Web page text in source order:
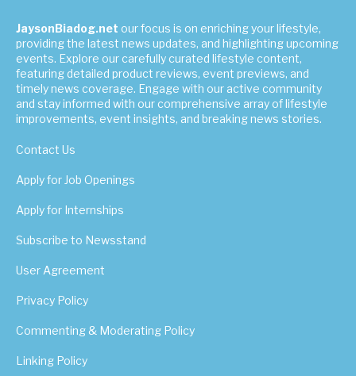
JaysonBiadog.net our focus is on enriching your lifestyle,
providing the latest news updates, and highlighting upcoming
events. Explore our carefully curated lifestyle content,
featuring detailed product reviews, event previews, and
timely news coverage. Engage with our active community
and stay informed with our comprehensive array of lifestyle
improvements, event insights, and breaking news stories.
Contact Us
Apply for Job Openings
Apply for Internships
Subscribe to Newsstand
User Agreement
Privacy Policy
Commenting & Moderating Policy
Linking Policy